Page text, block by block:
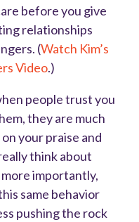
before you give
relationships
(Watch Kim’s
Video.)
people trust you
they are much
your praise and
think about
importantly,
same behavior
pushing the rock